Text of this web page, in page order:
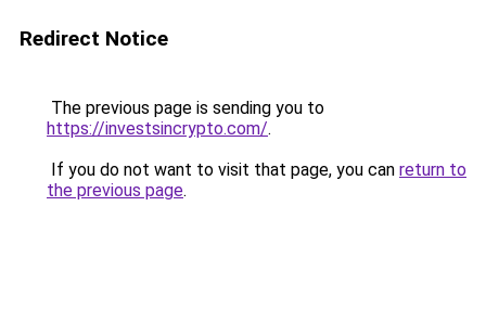
Redirect Notice
The previous page is sending you to
https://investsincrypto.com/.
If you do not want to visit that page, you can return to
the previous page.